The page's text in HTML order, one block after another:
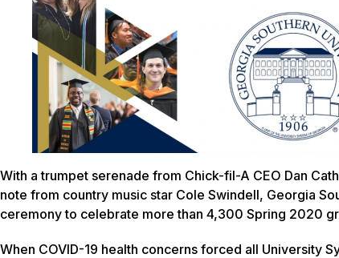
With a trumpet serenade from Chick-fil-A CEO Dan
note from country music star Cole Swindell, Georgia
ceremony to celebrate more than 4,300 Spring 2020
When COVID-19 health concerns forced all University